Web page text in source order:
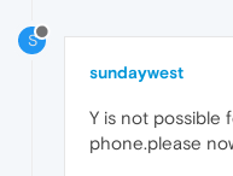
S
sundaywest
Y is not possible
phone.please